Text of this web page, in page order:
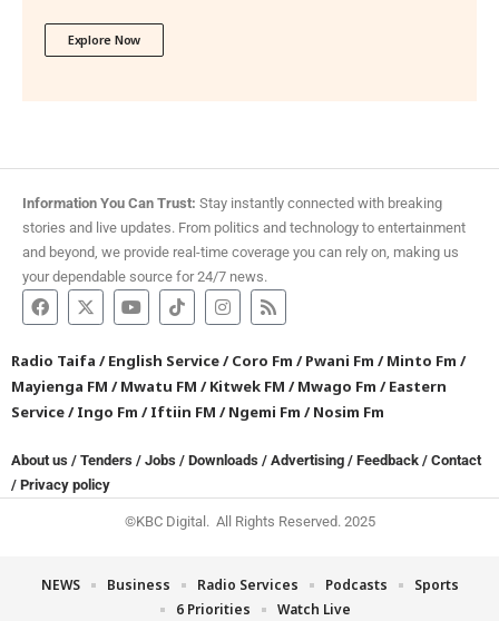
Explore Now
Information You Can Trust: Stay instantly connected with breaking
stories and live updates. From politics and technology to entertainment
and beyond, we provide real-time coverage you can rely on, making us
your dependable source for 24/7 news.
Radio Taifa /English Service/Coro Fm /Pwani Fm /Minto Fm /
Mayienga FM /Mwatu FM /Kitwek FM /Mwago Fm /Eastern
Service/Ingo Fm /Iftiin FM /Ngemi Fm /Nosim Fm
About us / Tenders / Jobs / Downloads / Advertising / Feedback / Contact
/ Privacy policy
©KBC Digital. All Rights Reserved. 2025
NEWS Business Radio Services Podcasts
Sports
6 Priorities
Watch Live